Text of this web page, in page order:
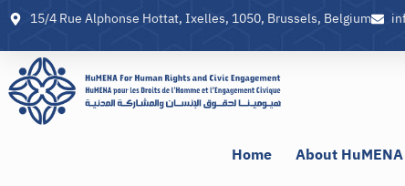
15/4 Rue Alphonse Hottat, Ixelles, 1050, Brussels, Belgium
Home About HuMENA